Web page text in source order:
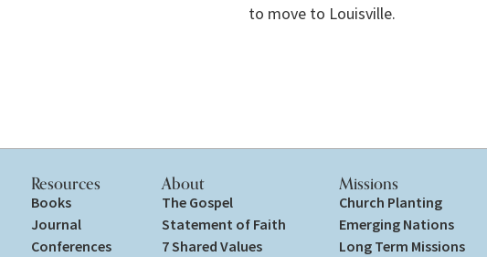
to move to Louisville.
Resources
Books
Journal
Conferences
About
The Gospel
Statement of Faith
7 Shared Values
Missions
Church Planting
Emerging Nations
Long Term Missions